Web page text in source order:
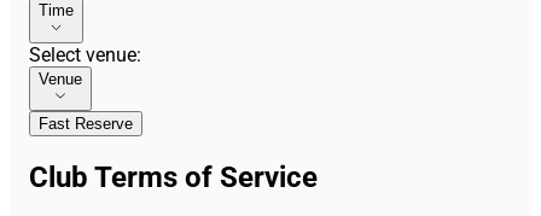
Time
Select venue:
Venue
Fast Reserve
Club Terms of Service